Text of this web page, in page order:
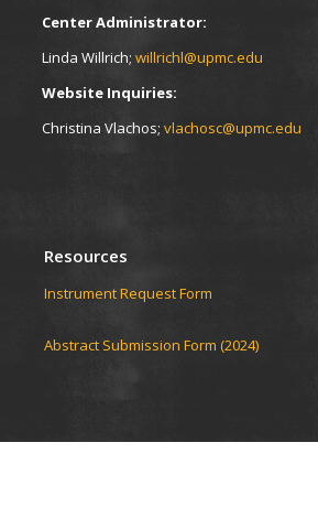
Center Administrator:
Linda Willrich; willrichl@upmc.edu
Website Inquiries:
Christina Vlachos; vlachosc@upmc.edu
Resources
Instrument Request Form
Abstract Submission Form (2024)